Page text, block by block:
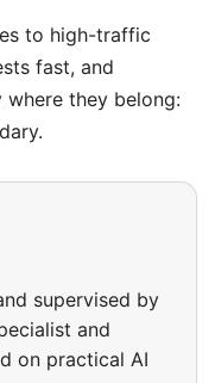
to high-traffic
fast, and
they belong:
supervised by
and
on practical AI